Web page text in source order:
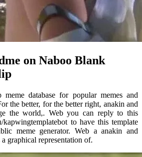
on Naboo Blank
database for popular memes and
the better, for the better right, anakin and
the world,. Web you can reply to this
kapwingtemplatebot to have this template
meme generator. Web a anakin and
graphical representation of.